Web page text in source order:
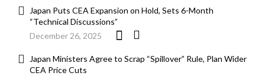
Japan Puts CEA Expansion on Hold, Sets 6-Month
“Technical Discussions”
December 26, 2025
Japan Ministers Agree to Scrap “Spillover” Rule, Plan Wider
CEA Price Cuts